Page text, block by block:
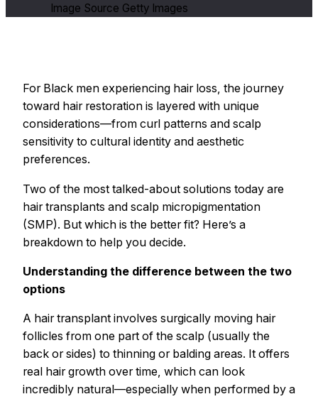
Image Source Getty Images
For Black men experiencing hair loss, the journey
toward hair restoration is layered with unique
considerations—from curl patterns and scalp
sensitivity to cultural identity and aesthetic
preferences.
Two of the most talked-about solutions today are
hair transplants and scalp micropigmentation
(SMP). But which is the better fit? Here’s a
breakdown to help you decide.
Understanding the difference between the two
options
A hair transplant involves surgically moving hair
follicles from one part of the scalp (usually the
back or sides) to thinning or balding areas. It offers
real hair growth over time, which can look
incredibly natural—especially when performed by a